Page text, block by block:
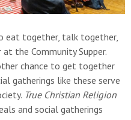
eat together, talk together,
the Community Supper.
chance to get together
gatherings like these serve
True Christian Religion
and social gatherings